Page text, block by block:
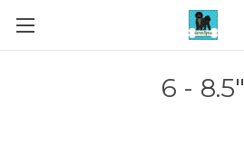
6 - 8.5"